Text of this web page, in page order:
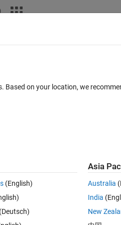
Online 0 votes
:
Based on your location, we
(English)
(Deutsch)
Asia
Australia
India
New